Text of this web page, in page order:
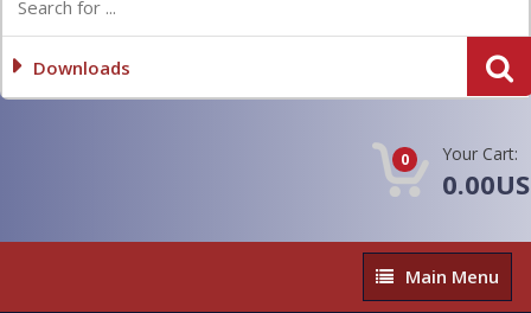
Downloads
0 Your Cart:
Main
Menu
Main Menu